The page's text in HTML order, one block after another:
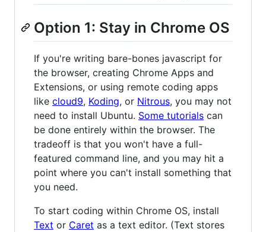
Option 1: Stay in Chrome OS
If you're writing bare-bones javascript for
the browser, creating Chrome Apps and
Extensions, or using remote coding apps
like cloud9, Koding, or Nitrous, you may not
need to install Ubuntu. Some tutorials can
be done entirely within the browser. The
tradeoff is that you won't have a full-
featured command line, and you may hit a
point where you can't install something that
you need.
To start coding within Chrome OS, install
Text or Caret as a text editor. (Text stores